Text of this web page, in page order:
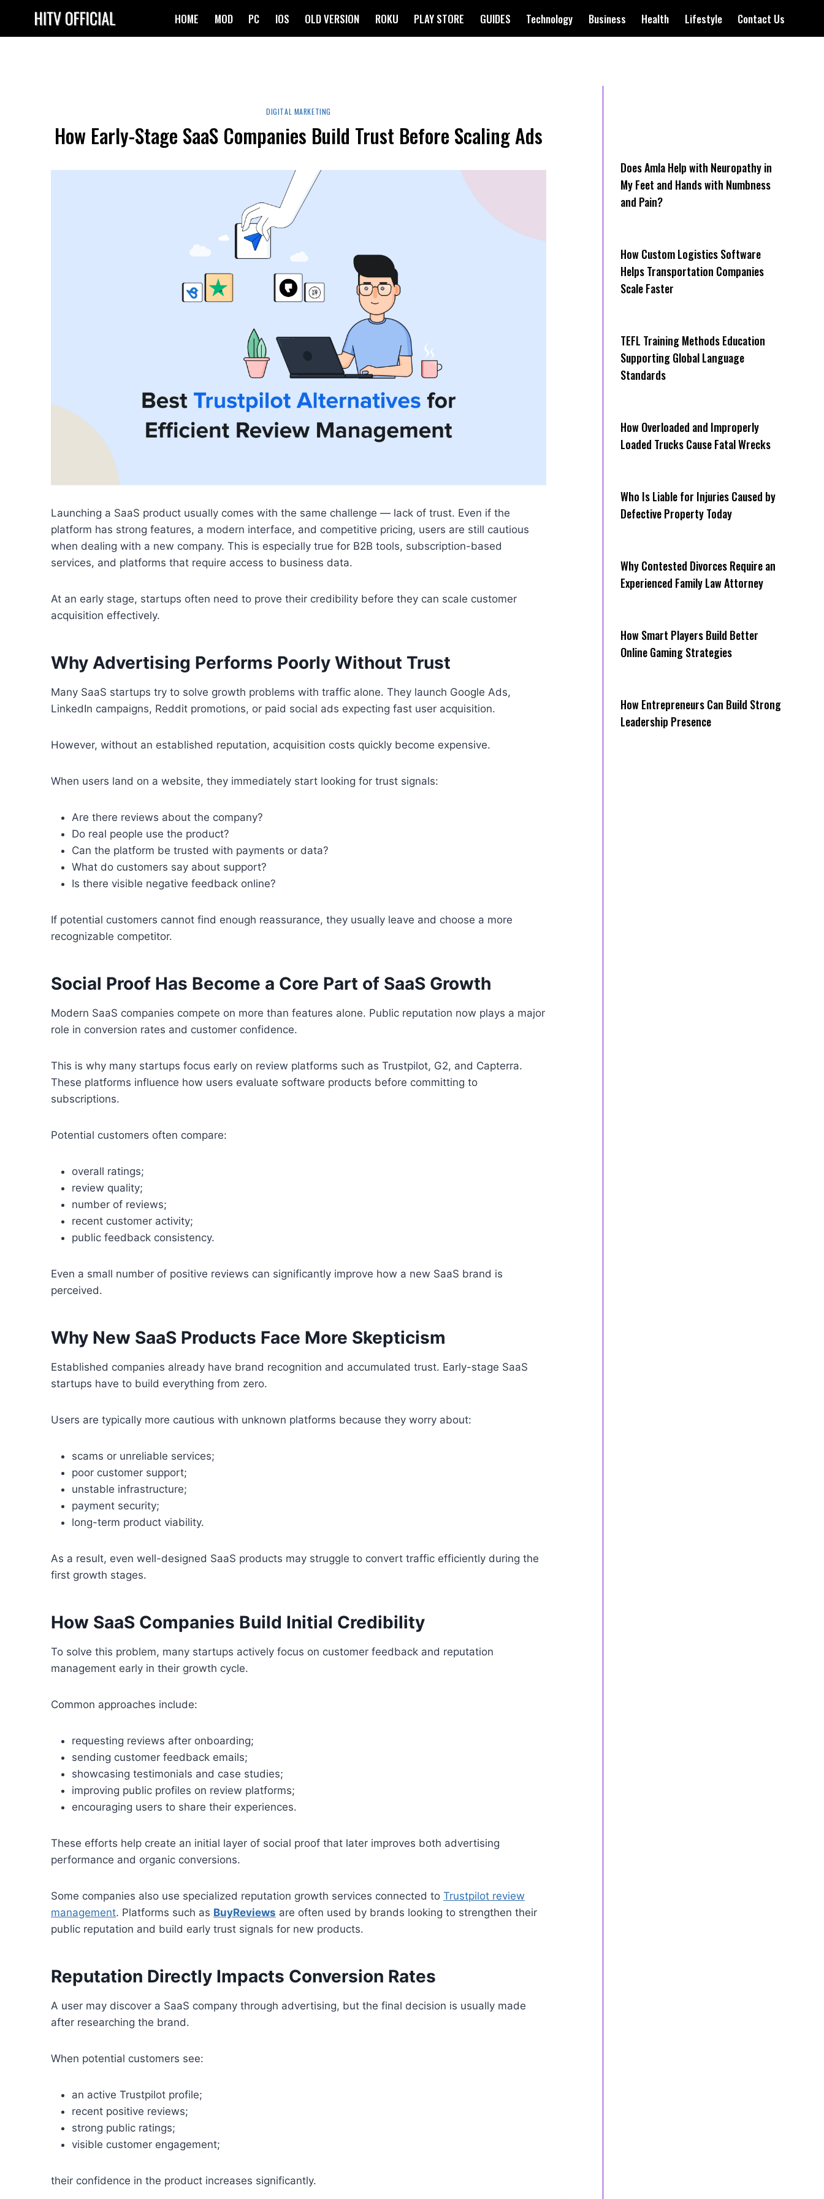
content
HOME MOD PC IOS OLD VERSION ROKU PLAY STORE GUIDES Technology Business Health Lifestyle Contact Us
DIGITAL MARKETING
How Early-Stage SaaS Companies Build Trust Before Scaling Ads
Launching a SaaS product usually comes with the same challenge — lack of trust. Even if the
platform has strong features, a modern interface, and competitive pricing, users are still cautious
when dealing with a new company. This is especially true for B2B tools, subscription-based
services, and platforms that require access to business data.
At an early stage, startups often need to prove their credibility before they can scale customer
acquisition effectively.
Why Advertising Performs Poorly Without Trust
Many SaaS startups try to solve growth problems with traffic alone. They launch Google Ads,
LinkedIn campaigns, Reddit promotions, or paid social ads expecting fast user acquisition.
However, without an established reputation, acquisition costs quickly become expensive.
When users land on a website, they immediately start looking for trust signals:
Are there reviews about the company?
Do real people use the product?
Can the platform be trusted with payments or data?
What do customers say about support?
Is there visible negative feedback online?
If potential customers cannot find enough reassurance, they usually leave and choose a more
recognizable competitor.
Social Proof Has Become a Core Part of SaaS Growth
Modern SaaS companies compete on more than features alone. Public reputation now plays a major
role in conversion rates and customer confidence.
This is why many startups focus early on review platforms such as Trustpilot, G2, and Capterra.
These platforms influence how users evaluate software products before committing to
subscriptions.
Potential customers often compare:
overall ratings;
review quality;
number of reviews;
recent customer activity;
public feedback consistency.
Even a small number of positive reviews can significantly improve how a new SaaS brand is
perceived.
Why New SaaS Products Face More Skepticism
Established companies already have brand recognition and accumulated trust. Early-stage SaaS
startups have to build everything from zero.
Users are typically more cautious with unknown platforms because they worry about:
scams or unreliable services;
poor customer support;
unstable infrastructure;
payment security;
long-term product viability.
As a result, even well-designed SaaS products may struggle to convert traffic efficiently during the
first growth stages.
How SaaS Companies Build Initial Credibility
To solve this problem, many startups actively focus on customer feedback and reputation
management early in their growth cycle.
Common approaches include:
requesting reviews after onboarding;
sending customer feedback emails;
showcasing testimonials and case studies;
improving public profiles on review platforms;
encouraging users to share their experiences.
These efforts help create an initial layer of social proof that later improves both advertising
performance and organic conversions.
Some companies also use specialized reputation growth services connected to Trustpilot review
management. Platforms such as BuyReviews are often used by brands looking to strengthen their
public reputation and build early trust signals for new products.
Reputation Directly Impacts Conversion Rates
A user may discover a SaaS company through advertising, but the final decision is usually made
after researching the brand.
When potential customers see:
an active Trustpilot profile;
recent positive reviews;
strong public ratings;
visible customer engagement;
their confidence in the product increases significantly.
Does Amla Help with Neuropathy in
My Feet and Hands with Numbness
and Pain?
How Cus‌tom Logistics Software
Hel‍ps Transportation Companies
Scale Faster
TEFL Training Methods Education
Supporting Global Language
Standards
How Overloaded and Improperly
Loaded Trucks Cause Fatal Wrecks
Who Is Liable for Injuries Caused by
Defective Property Today
Why Contested Divorces Require an
Experienced Family Law Attorney
How Smart Players Build Better
Online Gaming Strategies
How Entrepreneurs Can Build Strong
Leadership Presence